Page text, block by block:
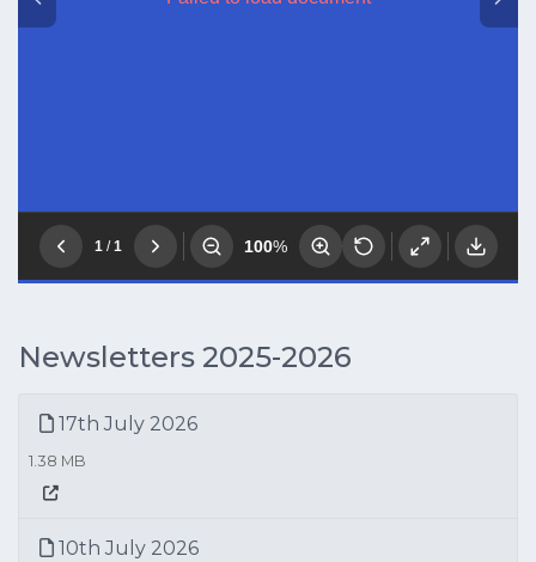
Newsletters 2025-2026
17th July 2026
1.38 MB
10th July 2026